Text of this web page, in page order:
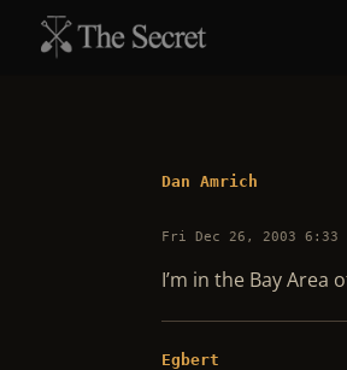
Dan Amrich
Fri Dec 26, 2003 6:33
I’m in the Bay Area
Egbert